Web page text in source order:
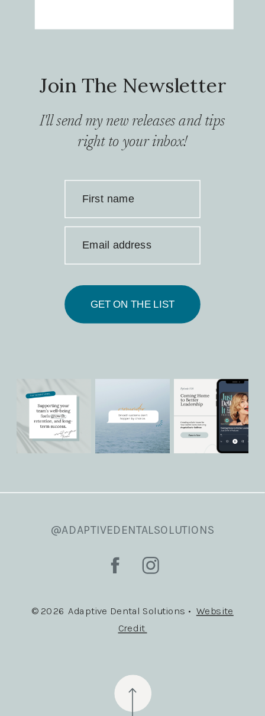
First name
Email address
GET ON THE LIST
I'll send my new releases and tips
right to your inbox!
Join The Newsletter
© 2026 Adaptive Dental Solutions • Website
Credit
@ADAPTIVEDENTALSOLUTIONS